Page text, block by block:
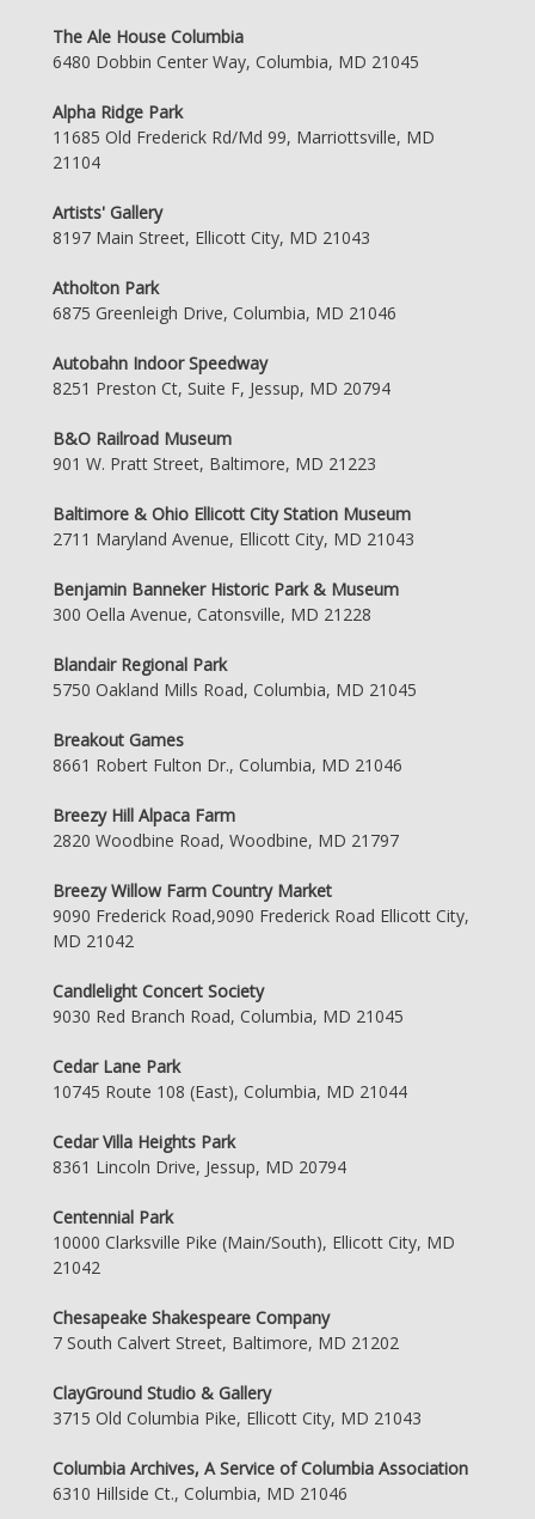
The Ale House Columbia
6480 Dobbin Center Way, Columbia, MD 21045
Alpha Ridge Park
11685 Old Frederick Rd/Md 99, Marriottsville, MD
21104
Artists' Gallery
8197 Main Street, Ellicott City, MD 21043
Atholton Park
6875 Greenleigh Drive, Columbia, MD 21046
Autobahn Indoor Speedway
8251 Preston Ct, Suite F, Jessup, MD 20794
B&O Railroad Museum
901 W. Pratt Street, Baltimore, MD 21223
Baltimore & Ohio Ellicott City Station Museum
2711 Maryland Avenue, Ellicott City, MD 21043
Benjamin Banneker Historic Park & Museum
300 Oella Avenue, Catonsville, MD 21228
Blandair Regional Park
5750 Oakland Mills Road, Columbia, MD 21045
Breakout Games
8661 Robert Fulton Dr., Columbia, MD 21046
Breezy Hill Alpaca Farm
2820 Woodbine Road, Woodbine, MD 21797
Breezy Willow Farm Country Market
9090 Frederick Road,9090 Frederick Road Ellicott City,
MD 21042
Candlelight Concert Society
9030 Red Branch Road, Columbia, MD 21045
Cedar Lane Park
10745 Route 108 (East), Columbia, MD 21044
Cedar Villa Heights Park
8361 Lincoln Drive, Jessup, MD 20794
Centennial Park
10000 Clarksville Pike (Main/South), Ellicott City, MD
21042
Chesapeake Shakespeare Company
7 South Calvert Street, Baltimore, MD 21202
ClayGround Studio & Gallery
3715 Old Columbia Pike, Ellicott City, MD 21043
Columbia Archives, A Service of Columbia Association
6310 Hillside Ct., Columbia, MD 21046